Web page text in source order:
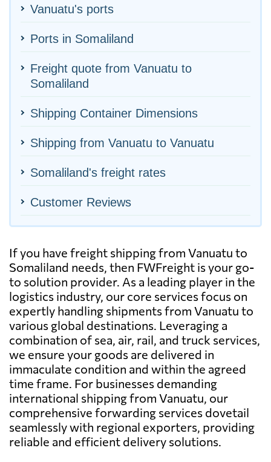
Vanuatu's ports
Ports in Somaliland
Freight quote from Vanuatu to
Somaliland
Shipping Container Dimensions
Shipping from Vanuatu to Vanuatu
Somaliland's freight rates
Customer Reviews
If you have freight shipping from Vanuatu to
Somaliland needs, then FWFreight is your go-
to solution provider. As a leading player in the
logistics industry, our core services focus on
expertly handling shipments from Vanuatu to
various global destinations. Leveraging a
combination of sea, air, rail, and truck services,
we ensure your goods are delivered in
immaculate condition and within the agreed
time frame. For businesses demanding
international shipping from Vanuatu, our
comprehensive forwarding services dovetail
seamlessly with regional exporters, providing
reliable and efficient delivery solutions.